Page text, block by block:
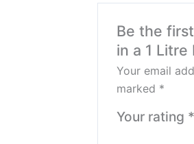
Be the
in a 1
Your email
marked *
Your rating *